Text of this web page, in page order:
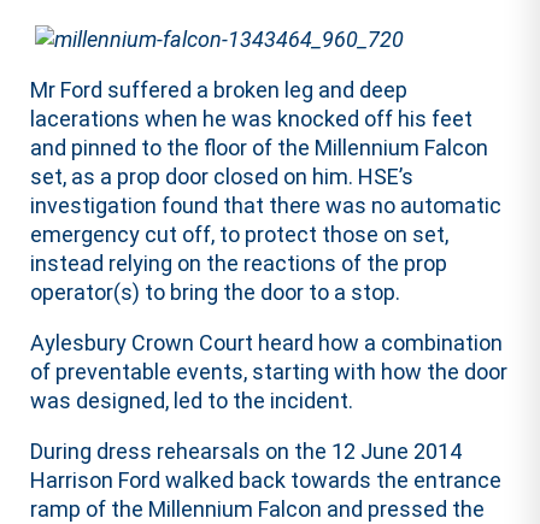
Mr Ford suffered a broken leg and deep
lacerations when he was knocked off his feet
and pinned to the floor of the Millennium Falcon
set, as a prop door closed on him. HSE’s
investigation found that there was no automatic
emergency cut off, to protect those on set,
instead relying on the reactions of the prop
operator(s) to bring the door to a stop.
Aylesbury Crown Court heard how a combination
of preventable events, starting with how the door
was designed, led to the incident.
During dress rehearsals on the 12 June 2014
Harrison Ford walked back towards the entrance
ramp of the Millennium Falcon and pressed the